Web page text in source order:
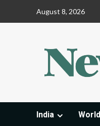
August 8, 2026
India World